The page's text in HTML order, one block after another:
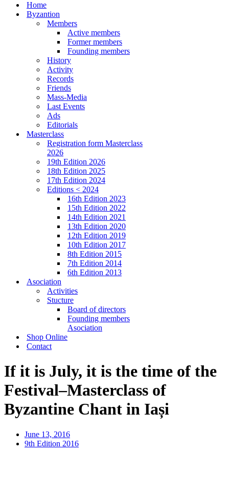
Home
Byzantion
Members
Active members
Former members
Founding members
History
Activity
Records
Friends
Mass-Media
Last Events
Ads
Editorials
Masterclass
Registration form Masterclass
2026
19th Edition 2026
18th Edition 2025
17th Edition 2024
Editions < 2024
16th Edition 2023
15th Edition 2022
14th Edition 2021
13th Edition 2020
12th Edition 2019
10th Edition 2017
8th Edition 2015
7th Edition 2014
6th Edition 2013
Asociation
Activities
Stucture
Board of directors
Founding members
Asociation
Shop Online
Contact
If it is July, it is the time of the
Festival–Masterclass of
Byzantine Chant in Iași
June 13, 2016
9th Edition 2016